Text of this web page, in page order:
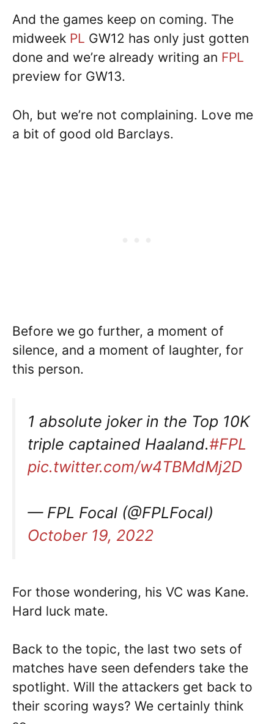
And the games keep on coming. The
midweek PL GW12 has only just gotten
done and we’re already writing an FPL
preview for GW13.
Oh, but we’re not complaining. Love me
a bit of good old Barclays.
Before we go further, a moment of
silence, and a moment of laughter, for
this person.
1 absolute joker in the Top 10K
triple captained Haaland.#FPL
pic.twitter.com/w4TBMdMj2D
— FPL Focal (@FPLFocal)
October 19, 2022
For those wondering, his VC was Kane.
Hard luck mate.
Back to the topic, the last two sets of
matches have seen defenders take the
spotlight. Will the attackers get back to
their scoring ways? We certainly think